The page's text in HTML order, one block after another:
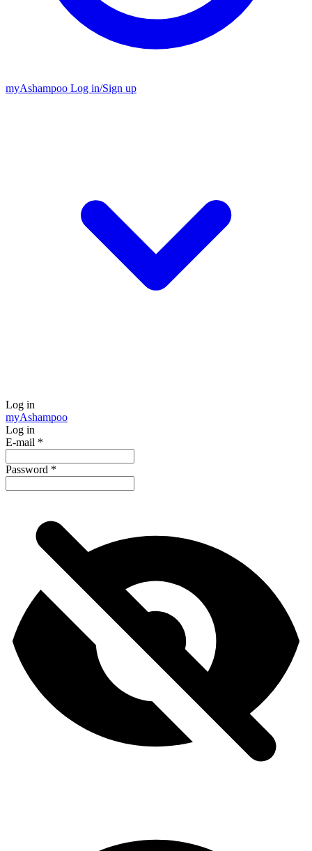
myAshampoo Log in/Sign up
Log in
myAshampoo
Log in
E-mail *
Password *